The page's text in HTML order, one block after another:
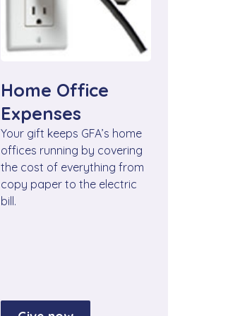
Home Office
Expenses
Your gift keeps GFA’s home
offices running by covering
the cost of everything from
copy paper to the electric
bill.